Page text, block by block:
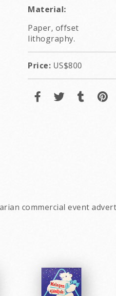
Material:
Paper, offset
lithography.
Price: US$800
commercial event